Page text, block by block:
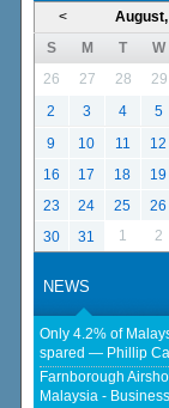
<
S
M T W
26
27 28 29
2
3 4 5
9
10 11 12
16
17 18 19
23
24 25 26
30
31 1 2
NEWS
Only 4.2% of
spared — Phillip
Farnborough
Malaysia -